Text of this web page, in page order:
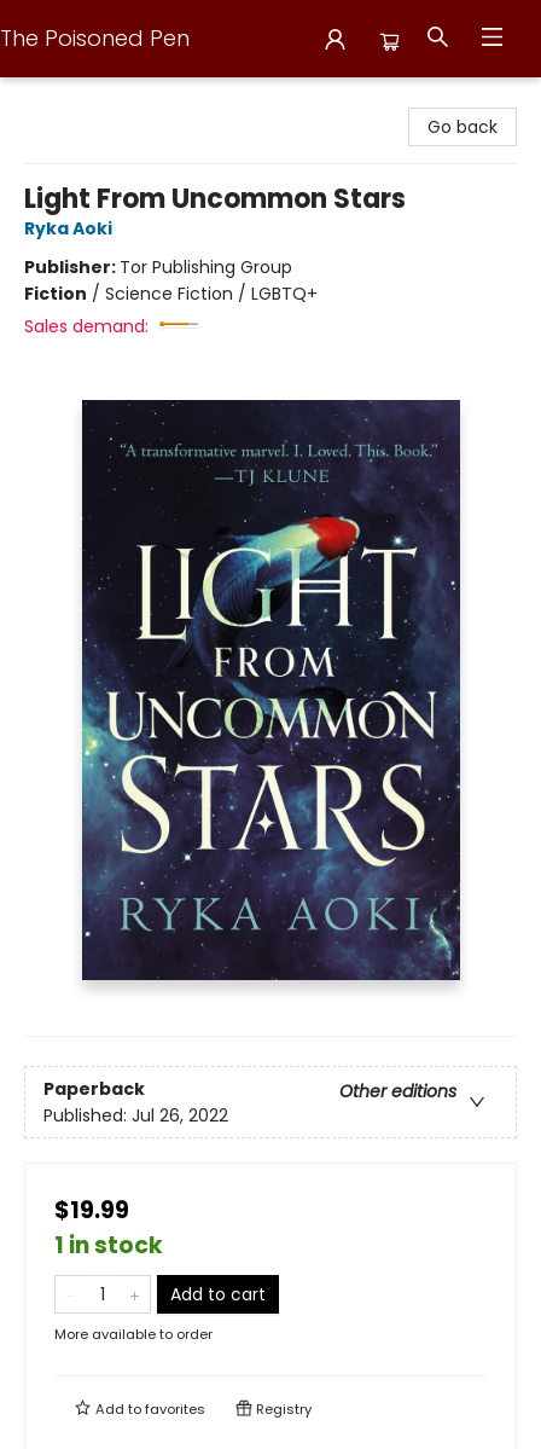
The Poisoned Pen
Go back
Light From Uncommon Stars
Ryka Aoki
Publisher: Tor Publishing Group
Fiction / Science Fiction / LGBTQ+
Sales demand:
Paperback
Other editions
Published: Jul 26, 2022
$19.99
1 in stock
Add to cart
More available to order
Add tofavorites Registry